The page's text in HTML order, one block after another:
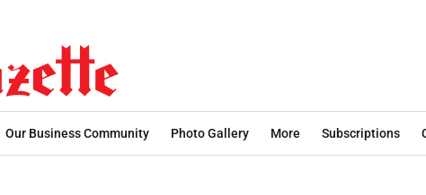
Our Business Community Photo Gallery More Subscriptions